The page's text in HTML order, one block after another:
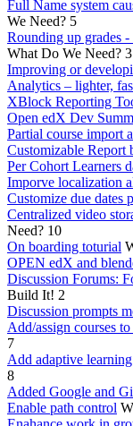
Full Name system
We Need? 5
Rounding up grades
What Do We Need? 3
Improving or
Analytics – lighter,
XBlock Reporting
Open edX Dev
Partial course import
Customizable Report
Per Cohort Learners
Imporve localization
Customize due dates
Centralized video
Need? 10
On boarding toturial
OPEN edX and
Discussion Forums:
Build It! 2
Discussion prompts
Add/assign courses
7
Add adaptive
8
Added Google and
Enable path control